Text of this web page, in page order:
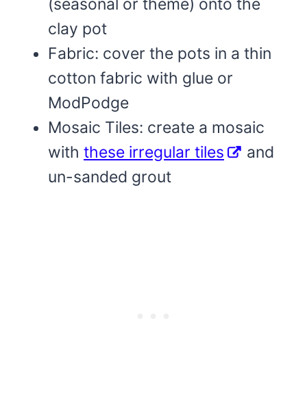
(seasonal or theme) onto the
clay pot
Fabric: cover the pots in a thin
cotton fabric with glue or
ModPodge
Mosaic Tiles: create a mosaic
with these irregular tiles
and
un-sanded grout